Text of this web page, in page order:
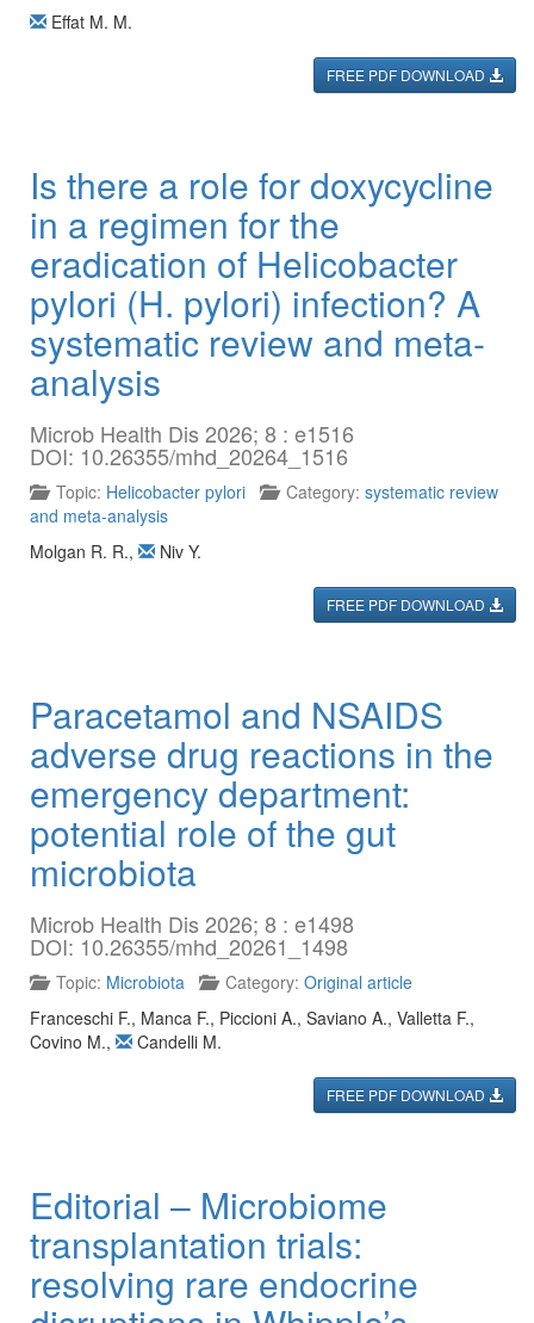
Effat M. M.
FREE PDF DOWNLOAD
Is there a role for doxycycline
in a regimen for the
eradication of Helicobacter
pylori (H. pylori) infection? A
systematic review and meta-
analysis
Microb Health Dis 2026; 8 : e1516
DOI: 10.26355/mhd_20264_1516
Topic: Helicobacter pylori Category: systematic review
and meta-analysis
Molgan R. R., Niv Y.
FREE PDF DOWNLOAD
Paracetamol and NSAIDS
adverse drug reactions in the
emergency department:
potential role of the gut
microbiota
Microb Health Dis 2026; 8 : e1498
DOI: 10.26355/mhd_20261_1498
Topic: Microbiota Category: Original article
Franceschi F., Manca F., Piccioni A., Saviano A., Valletta F.,
Covino M., Candelli M.
FREE PDF DOWNLOAD
Editorial – Microbiome
transplantation trials:
resolving rare endocrine